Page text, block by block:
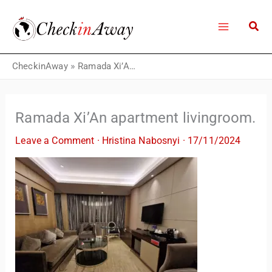
content
CheckinAway» Ramada Xi’An apartment livingroom.
Ramada Xi’An apartment livingroom.
Leave a Comment · Hristina Nabosnyi · 17/11/2024